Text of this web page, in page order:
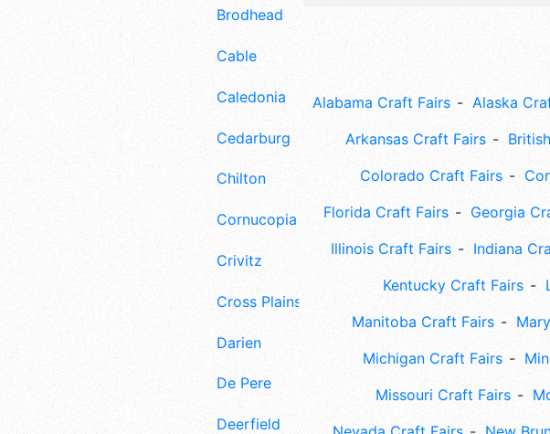
Brodhead
Cable
Caledonia
Cedarburg
Chilton
Cornucopia
Crivitz
Cross Plains
Darien
De Pere
Deerfield
Alabama Craft Fairs Alaska
Arkansas Craft Fairs
Colorado Craft Fairs
Florida Craft Fairs
Georgia
Illinois Craft Fairs
Indiana
Kentucky Craft Fairs
Manitoba Craft Fairs
Michigan Craft Fairs
Missouri Craft Fairs